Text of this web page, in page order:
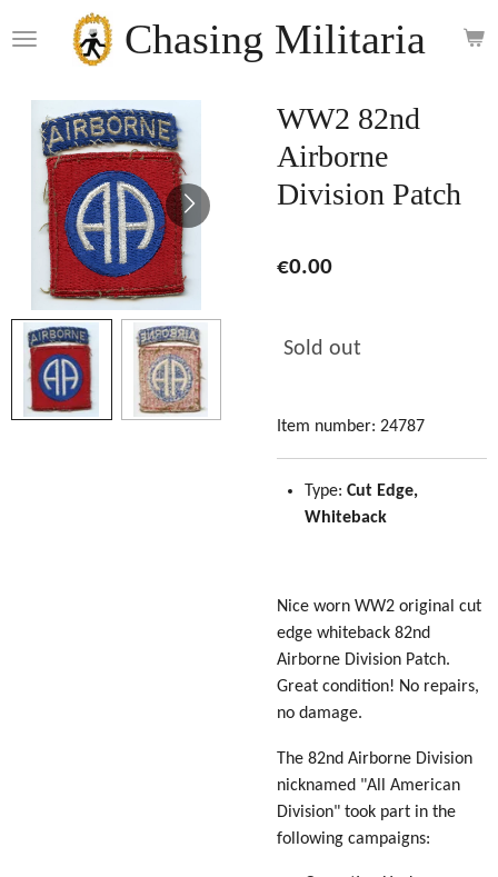
to
content
Chasing Militaria
WW2 82nd
Airborne
Division Patch
€0.00
Sold out
Item number: 24787
Type: Cut Edge,
Whiteback
Nice worn WW2 original cut
edge whiteback 82nd
Airborne Division Patch.
Great condition! No repairs,
no damage.
The 82nd Airborne Division
nicknamed "All American
Division" took part in the
following campaigns: